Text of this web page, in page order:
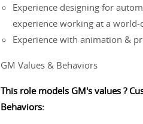
Experience designing for
experience working at a
Experience with animation &
GM Values & Behaviors
This role models GM's values ?
Behaviors: